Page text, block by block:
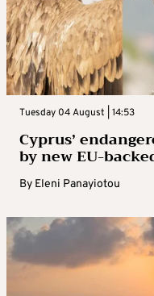
Tuesday 04 August | 14:53
Cyprus’
by new EU-
By Eleni Panayiotou